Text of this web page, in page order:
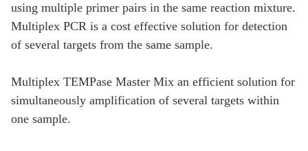
using multiple primer pairs in the same reaction mixture.
Multiplex PCR is a cost effective solution for detection
of several targets from the same sample.
Multiplex TEMPase Master Mix an efficient solution for
simultaneously amplification of several targets within
one sample.